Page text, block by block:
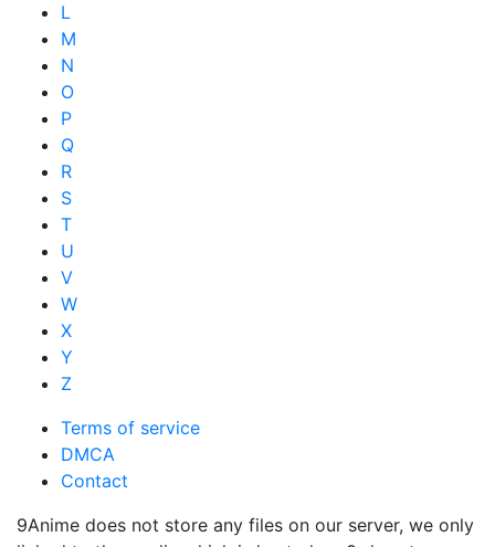
L
M
N
O
P
Q
R
S
T
U
V
W
X
Y
Z
Terms of service
DMCA
Contact
9Anime does not store any files on our server, we only